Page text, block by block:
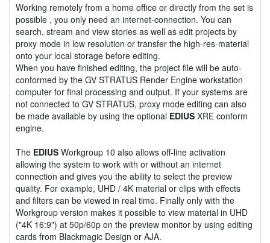
Working remotely from a home office or directly from the set is
possible , you only need an internet-connection. You can
search, stream and view stories as well as edit projects by
proxy mode in low resolution or transfer the high-res-material
onto your local storage before editing.
When you have finished editing, the project file will be auto-
conformed by the GV STRATUS Render Engine workstation
computer for final processing and output. If your systems are
not connected to GV STRATUS, proxy mode editing can also
be made available by using the optional EDIUS XRE conform
engine.
The EDIUS Workgroup 10 also allows off-line activation
allowing the system to work with or without an internet
connection and gives you the ability to select the preview
quality. For example, UHD / 4K material or clips with effects
and filters can be viewed in real time. Finally only with the
Workgroup version makes it possible to view material in UHD
("4K 16:9") at 50p/60p on the preview monitor by using editing
cards from Blackmagic Design or AJA.